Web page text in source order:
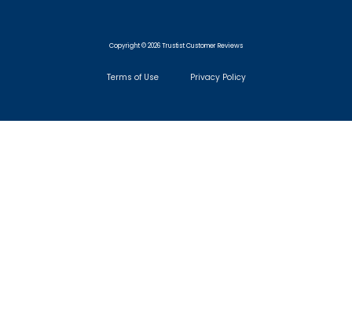
Copyright © 2026 Trustist Customer Reviews
Terms of Use Privacy Policy